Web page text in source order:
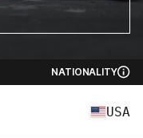
NATIONALITY
USA